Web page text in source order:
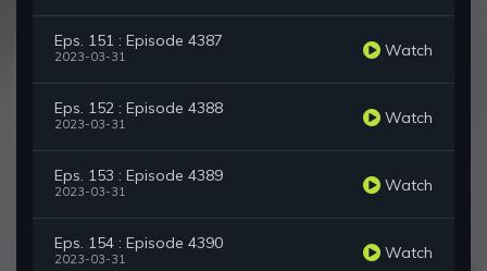
Eps. 151 : Episode 4387
2023-03-31 Watch
Eps. 152 : Episode 4388
2023-03-31 Watch
Eps. 153 : Episode 4389
2023-03-31 Watch
Eps. 154 : Episode 4390
2023-03-31 Watch